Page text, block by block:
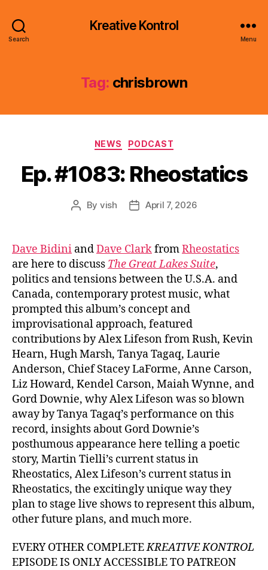
Search
Kreative Kontrol
Menu
Tag: chrisbrown
Categories
NEWS PODCAST
Ep. #1083: Rheostatics
Post
By vish
PostApril 7, 2026
Dave Bidini andDave ClarkfromRheostatics
are here to discuss The Great Lakes Suite,
politics and tensions between the U.S.A. and
Canada, contemporary protest music, what
prompted this album’s concept and
improvisational approach, featured
contributions by Alex Lifeson from Rush, Kevin
Hearn, Hugh Marsh, Tanya Tagaq, Laurie
Anderson, Chief Stacey LaForme, Anne Carson,
Liz Howard, Kendel Carson, Maiah Wynne, and
Gord Downie, why Alex Lifeson was so blown
away by Tanya Tagaq’s performance on this
record, insights about Gord Downie’s
posthumous appearance here telling a poetic
story, Martin Tielli’s current status in
Rheostatics, Alex Lifeson’s current status in
Rheostatics, the excitingly unique way they
plan to stage live shows to represent this album,
other future plans, and much more.
EVERY OTHER COMPLETEKREATIVE KONTROL
EPISODE IS ONLY ACCESSIBLE TO PATREON